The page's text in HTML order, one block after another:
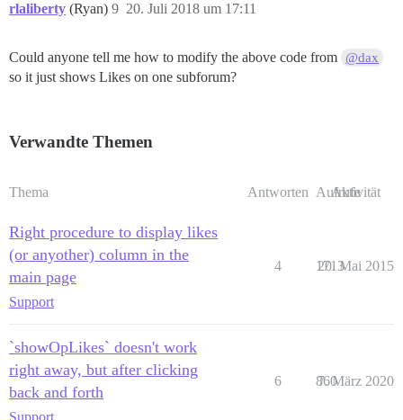
rlaliberty (Ryan) 20. Juli 2018 um 17:11
9
Could anyone tell me how to modify the above code from @dax
so it just shows Likes on one subforum?
Verwandte Themen
Thema Antworten Aufrufe
Aktivität
Right procedure to display likes
(or anyother) column in the
main page
Support
4 1713
20. Mai 2015
`showOpLikes` doesn't work
right away, but after clicking
back and forth
6 860
7. März 2020